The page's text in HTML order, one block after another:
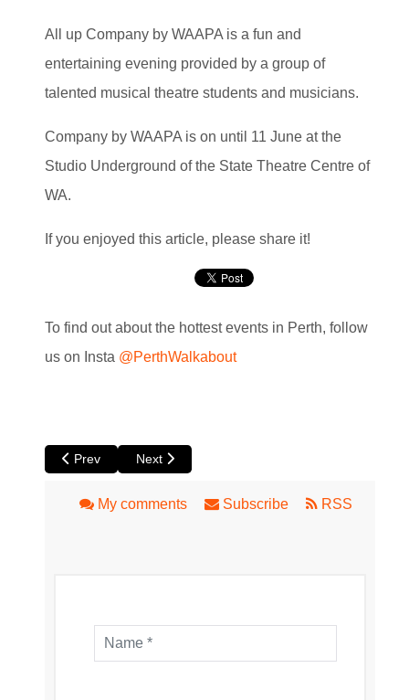
All up Company by WAAPA is a fun and
entertaining evening provided by a group of
talented musical theatre students and musicians.
Company by WAAPA is on until 11 June at the
Studio Underground of the State Theatre Centre of
WA.
If you enjoyed this article, please share it!
To find out about the hottest events in Perth, follow
us on Insta @PerthWalkabout
Previous article: The North at Luna
Prev Next article: 500 Days in the Wild at Luna
Next
My comments Subscribe RSS